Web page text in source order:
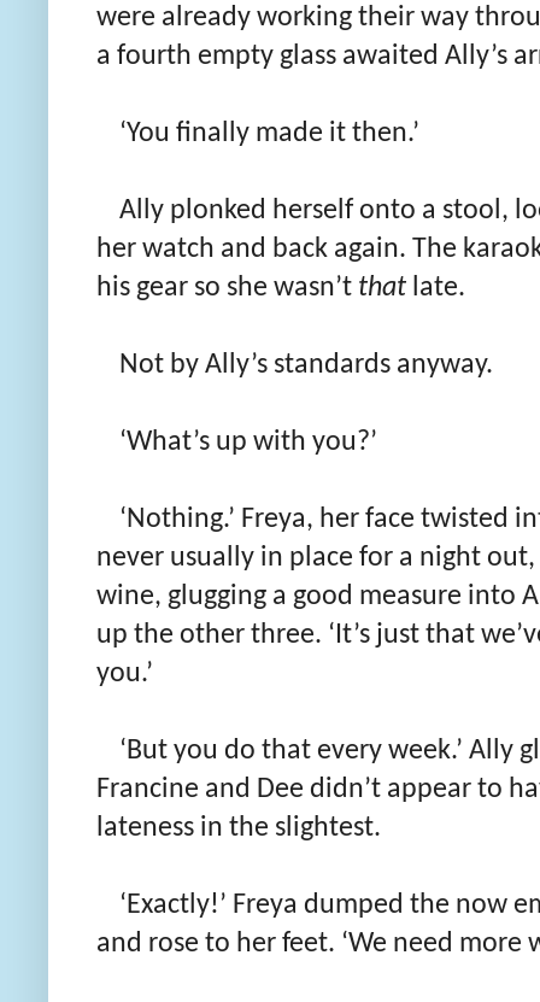
were already working their way
a fourth empty glass awaited Ally’s
‘You finally made it then.’
Ally plonked herself onto a stool,
her watch and back again. The
his gear so she wasn’t that late.
Not by Ally’s standards anyway.
‘What’s up with you?’
‘Nothing.’ Freya, her face twisted
never usually in place for a night
wine, glugging a good measure into
up the other three. ‘It’s just that
you.’
‘But you do that every week.’ Ally
Francine and Dee didn’t appear to
lateness in the slightest.
‘Exactly!’ Freya dumped the now
and rose to her feet. ‘We need more